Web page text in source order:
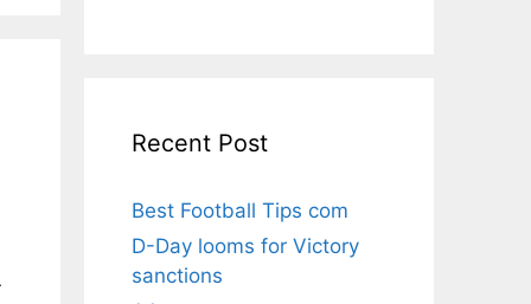
Recent Post
Best Football Tips com
D-Day looms for Victory
sanctions